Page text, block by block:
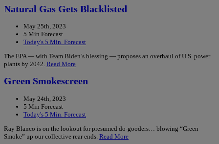
Natural Gas Gets Blacklisted
May 25th, 2023
5 Min Forecast
Today's 5 Min. Forecast
The EPA — with Team Biden’s blessing — proposes an overhaul of U.S. power
plants by 2042. Read More
Green Smokescreen
May 24th, 2023
5 Min Forecast
Today's 5 Min. Forecast
Ray Blanco is on the lookout for presumed do-gooders… blowing “Green
Smoke” up our collective rear ends. Read More